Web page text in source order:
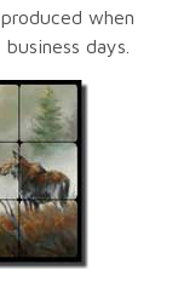
when
days.